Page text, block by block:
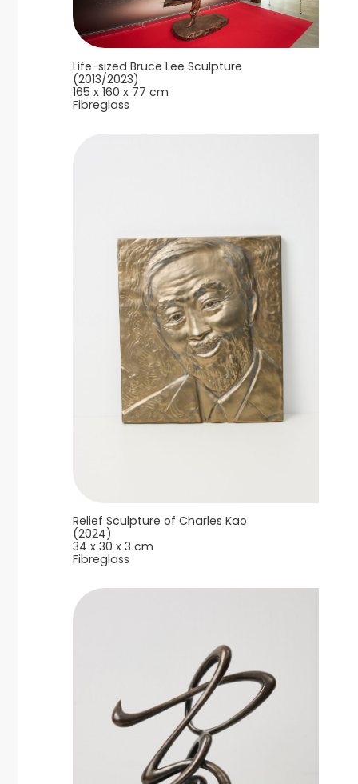
Life-sized Bruce Lee Sculpture
(2013/2023)
165 x 160 x 77 cm
Fibreglass
Relief Sculpture of Charles Kao
(2024)
34 x 30 x 3 cm
Fibreglass